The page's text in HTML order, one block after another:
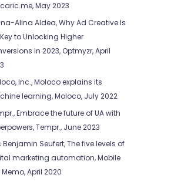
May 2023
Alina Aldea, Why Ad Creative Is
to Unlocking Higher
in 2023, Optmyzr, April
Inc., Moloco explains its
learning, Moloco, July 2022
Embrace the future of UA with
Tempr., June 2023
Benjamin Seufert, The five levels of
marketing automation, Mobile
Memo, April 2020